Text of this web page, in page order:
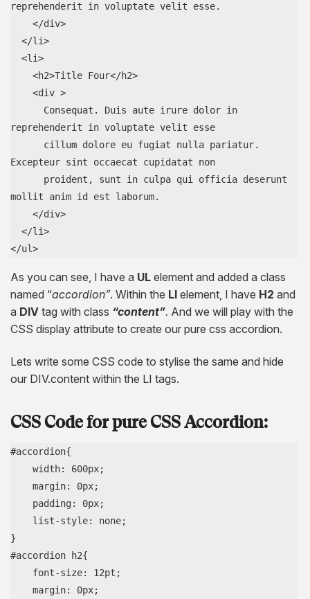
reprehenderit in voluptate velit esse.
reprehenderit in voluptate velit esse
Excepteur sint occaecat cupidatat non
mollit anim id est laborum.
</ul>
As you can see, I have a UL element and added a class
named “accordion”. Within the LI element, I have H2 and
a DIV tag with class “content”. And we will play with the
CSS display attribute to create our pure css accordion.
Lets write some CSS code to stylise the same and hide
our DIV.content within the LI tags.
CSS Code for pure CSS Accordion:
#accordion{
}
#accordion h2{